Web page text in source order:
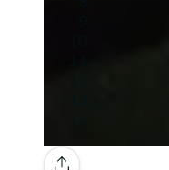
Gallery